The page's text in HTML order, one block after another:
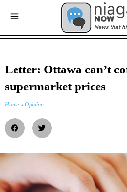
Letter: Ottawa can’t
supermarket prices
Home » Opinion